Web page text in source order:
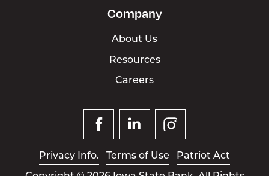
Company
About Us
Resources
Careers
FacebookLinked
In
Instagram
Privacy Info. Terms of Use Patriot Act